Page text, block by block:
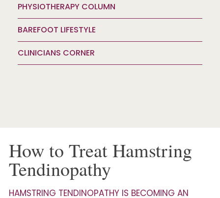
PHYSIOTHERAPY COLUMN
BAREFOOT LIFESTYLE
CLINICIANS CORNER
How to Treat Hamstring
Tendinopathy
HAMSTRING TENDINOPATHY IS BECOMING AN